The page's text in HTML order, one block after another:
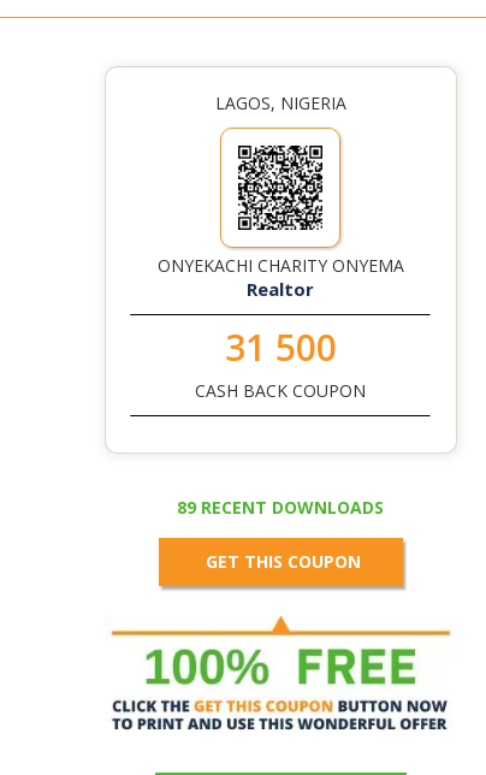
LAGOS, NIGERIA
ONYEKACHI CHARITY ONYEMA
Realtor
31 500
CASH BACK COUPON
89 RECENT DOWNLOADS
GET THIS COUPON